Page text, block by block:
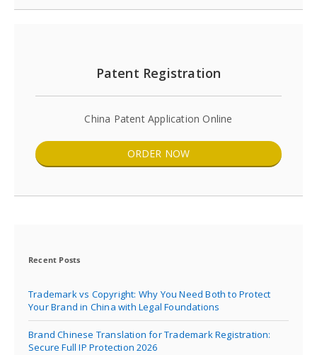
Patent Registration
China Patent Application Online
ORDER NOW
Recent Posts
Trademark vs Copyright: Why You Need Both to Protect
Your Brand in China with Legal Foundations
Brand Chinese Translation for Trademark Registration:
Secure Full IP Protection 2026